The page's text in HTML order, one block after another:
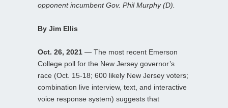
opponent incumbent Gov. Phil Murphy (D).
By Jim Ellis
Oct. 26, 2021 — The most recent Emerson
College poll for the New Jersey governor’s
race (Oct. 15-18; 600 likely New Jersey voters;
combination live interview, text, and interactive
voice response system) suggests that